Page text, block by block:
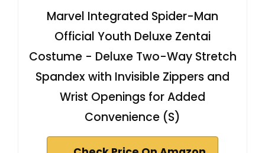
Marvel Integrated Spider-Man
Official Youth Deluxe Zentai
Costume - Deluxe Two-Way Stretch
Spandex with Invisible Zippers and
Wrist Openings for Added
Convenience (S)